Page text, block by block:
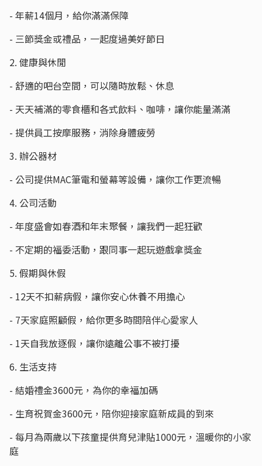
- 年薪14個月，給你滿滿保障
- 三節獎金或禮品，一起度過美好節日
2. 健康與休閒
- 舒適的吧台空間，可以隨時放鬆、休息
- 天天補滿的零食櫃和各式飲料、咖啡，讓你能量滿滿
- 提供員工按摩服務，消除身體疲勞
3. 辦公器材
- 公司提供MAC筆電和螢幕等設備，讓你工作更流暢
4. 公司活動
- 年度盛會如春酒和年末聚餐，讓我們一起狂歡
- 不定期的福委活動，跟同事一起玩遊戲拿獎金
5. 假期與休假
- 12天不扣薪病假，讓你安心休養不用擔心
- 7天家庭照顧假，給你更多時間陪伴心愛家人
- 1天自我放逐假，讓你遠離公事不被打擾
6. 生活支持
- 結婚禮金3600元，為你的幸福加碼
- 生育祝賀金3600元，陪你迎接家庭新成員的到來
- 每月為兩歲以下孩童提供育兒津貼1000元，溫暖你的小家
庭